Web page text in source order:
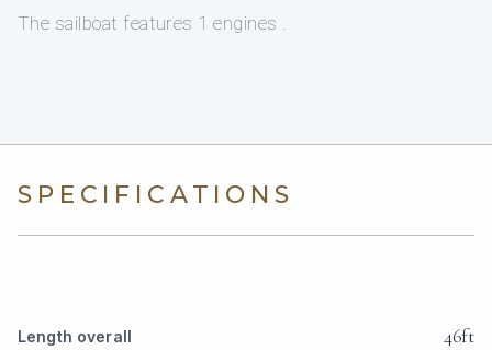
The sailboat features 1 engines .
SPECIFICATIONS
Length overall 46ft